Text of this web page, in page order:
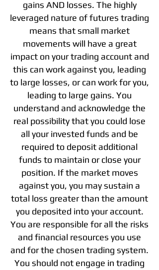
gains AND losses. The highly
leveraged nature of futures trading
means that small market
movements will have a great
impact on your trading account and
this can work against you, leading
to large losses, or can work for you,
leading to large gains. You
understand and acknowledge the
real possibility that you could lose
all your invested funds and be
required to deposit additional
funds to maintain or close your
position. If the market moves
against you, you may sustain a
total loss greater than the amount
you deposited into your account.
You are responsible for all the risks
and financial resources you use
and for the chosen trading system.
You should not engage in trading